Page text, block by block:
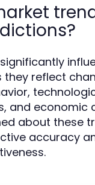
they reflect
and economic
about these
accuracy